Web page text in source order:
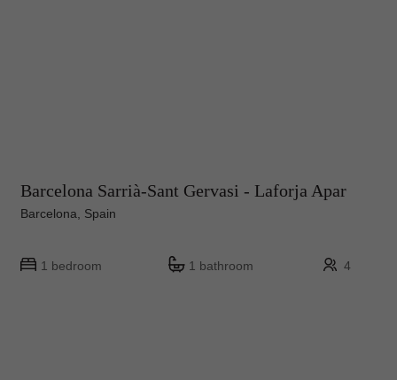
Barcelona Sarrià-Sant Gervasi - Laforja Apar
Barcelona, Spain
1 bedroom 1 bathroom 4